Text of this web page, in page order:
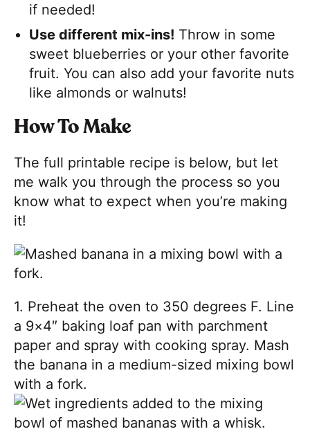
if needed!
Use different mix-ins! Throw in some
sweet blueberries or your other favorite
fruit. You can also add your favorite nuts
like almonds or walnuts!
How To Make
The full printable recipe is below, but let
me walk you through the process so you
know what to expect when you’re making
it!
1. Preheat the oven to 350 degrees F. Line
a 9×4″ baking loaf pan with parchment
paper and spray with cooking spray. Mash
the banana in a medium-sized mixing bowl
with a fork.